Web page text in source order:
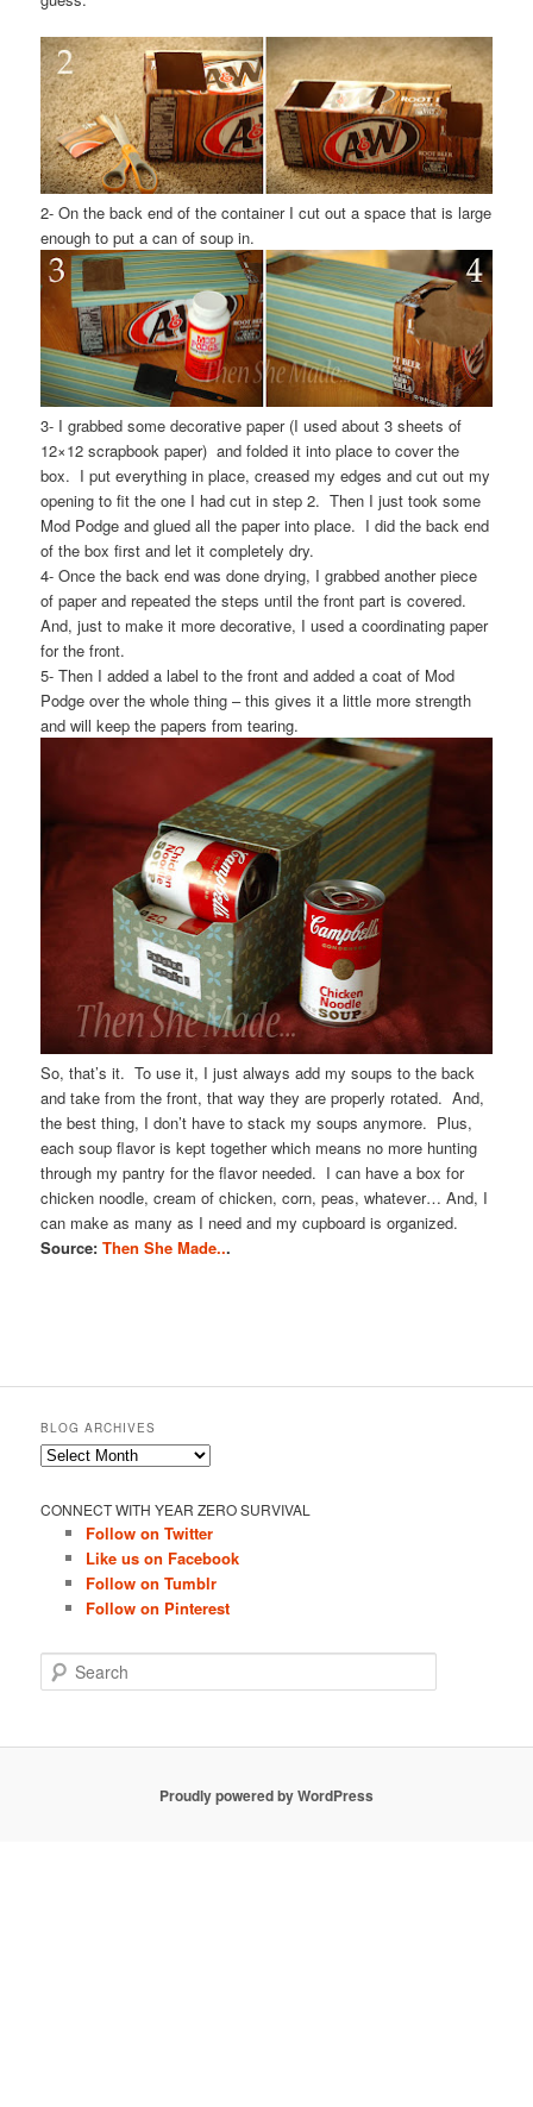
2- On the back end of the container I cut out a space that is large
enough to put a can of soup in.
3- I grabbed some decorative paper (I used about 3 sheets of
12×12 scrapbook paper) and folded it into place to cover the
box. I put everything in place, creased my edges and cut out my
opening to fit the one I had cut in step 2. Then I just took some
Mod Podge and glued all the paper into place. I did the back end
of the box first and let it completely dry.
4- Once the back end was done drying, I grabbed another piece
of paper and repeated the steps until the front part is covered.
And, just to make it more decorative, I used a coordinating paper
for the front.
5- Then I added a label to the front and added a coat of Mod
Podge over the whole thing – this gives it a little more strength
and will keep the papers from tearing.
So, that’s it. To use it, I just always add my soups to the back
and take from the front, that way they are properly rotated. And,
the best thing, I don’t have to stack my soups anymore. Plus,
each soup flavor is kept together which means no more hunting
through my pantry for the flavor needed. I can have a box for
chicken noodle, cream of chicken, corn, peas, whatever… And, I
can make as many as I need and my cupboard is organized.
Source:Then She Made...
BLOG ARCHIVES
Blog
CONNECT WITH YEAR ZERO SURVIVAL
Follow on Twitter
Like us on Facebook
Follow on Tumblr
Follow on Pinterest
e
c
Proudly powered by WordPress